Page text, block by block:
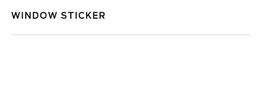
WINDOW STICKER